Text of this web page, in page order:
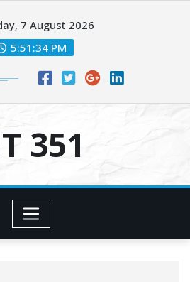
7 August 2026
5:51:34 PM
351